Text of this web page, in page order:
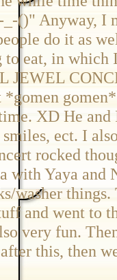
()" Anyway, I
do it as
to eat, in
JEWEL
XD He
ect. I
rocked
with Yaya and
washer
and went to
very fun.
this, then